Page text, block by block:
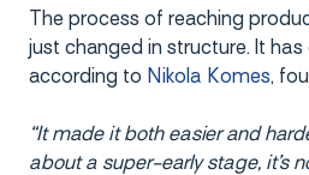
The process of reaching
just changed in structure. It
according to Nikola Komes,
“It made it both easier and
about a super-early stage, it’s